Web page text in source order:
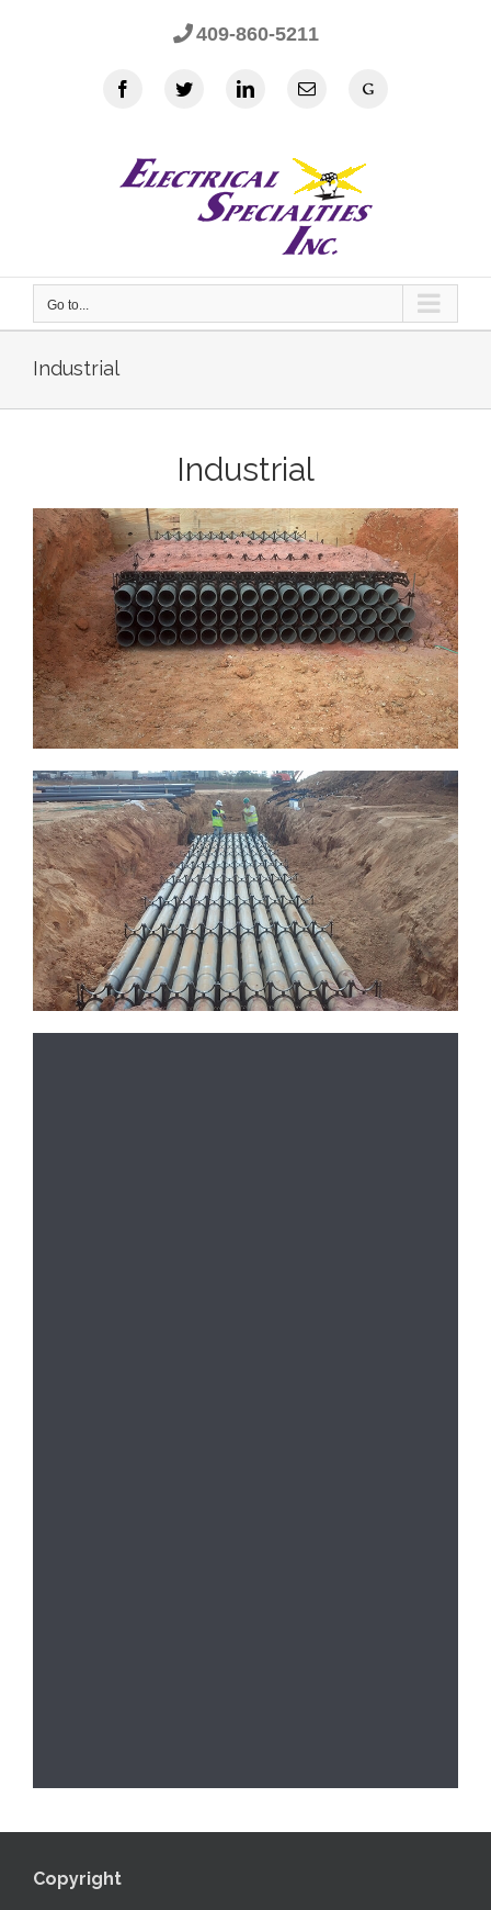
409-860-5211
FacebookTwitter LinkedInEmail Google
Go to...
Industrial
Industrial
Copyright